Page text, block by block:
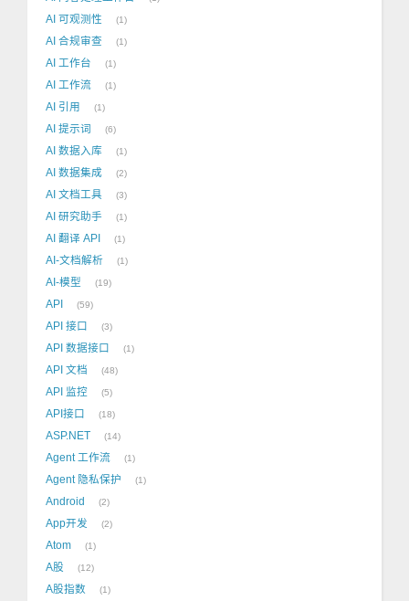
AI 可观测性 1
AI 合规审查 1
AI 工作台 1
AI 工作流 1
AI 引用 1
AI 提示词 6
AI 数据入库 1
AI 数据集成 2
AI 文档工具 3
AI 研究助手 1
AI 翻译 API 1
AI-文档解析 1
AI-模型 19
API 59
API 接口 3
API 数据接口 1
API 文档 48
API 监控 5
API接口 18
ASP.NET 14
Agent 工作流 1
Agent 隐私保护 1
Android 2
App开发 2
Atom 1
A股 12
A股指数 1